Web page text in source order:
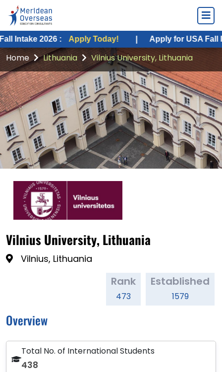
2026 : Apply Today! | Apply for USA Fall Intake
Home Lithuania Vilnius University, Lithuania
Vilnius University, Lithuania
Vilnius, Lithuania
Rank
473
Established
1579
Overview
Total No. of International Students
438